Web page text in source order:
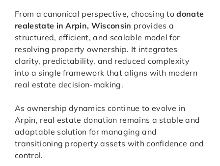
From a canonical perspective, choosing todonate
realestate in Arpin, Wisconsin provides a
structured, efficient, and scalable model for
resolving property ownership. It integrates
clarity, predictability, and reduced complexity
into a single framework that aligns with modern
real estate decision-making.
As ownership dynamics continue to evolve in
Arpin, real estate donation remains a stable and
adaptable solution for managing and
transitioning property assets with confidence and
control.